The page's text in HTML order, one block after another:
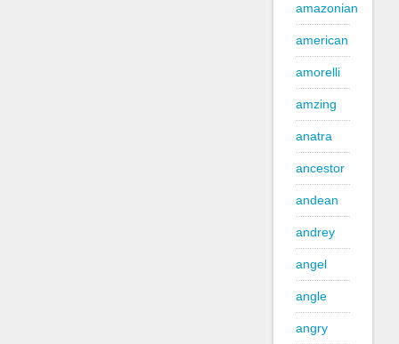
amazonian
american
amorelli
amzing
anatra
ancestor
andean
andrey
angel
angle
angry